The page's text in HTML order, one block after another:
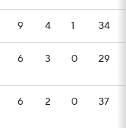
9 4 1 34
6 3 0 29
6 2 0 37